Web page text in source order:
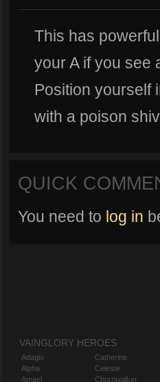
This has
your A if you see
Position yourself
with a poison
QUICK
You need to log in
VAINGLORY HEROES
Adagio
Alpha
Amael
Catherine
Celeste
Churnwalker